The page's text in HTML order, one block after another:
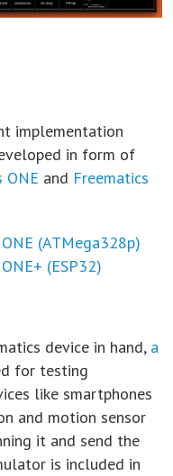
implementation
in form of
ONE and Freematics
(ATMega328p)
(ESP32)
device in hand, a
for testing
like smartphones
and motion sensor
it and send the
is included in